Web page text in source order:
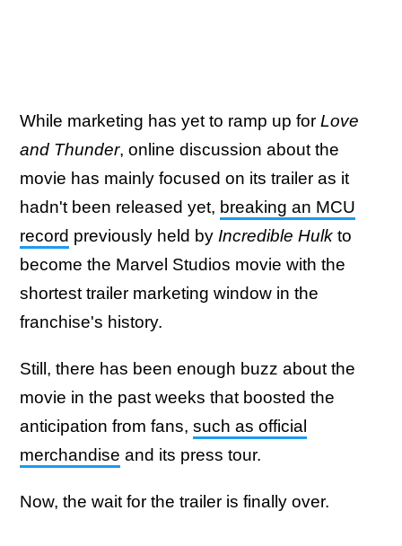
While marketing has yet to ramp up for Love
and Thunder, online discussion about the
movie has mainly focused on its trailer as it
hadn't been released yet, breaking an MCU
record previously held by Incredible Hulk to
become the Marvel Studios movie with the
shortest trailer marketing window in the
franchise's history.
Still, there has been enough buzz about the
movie in the past weeks that boosted the
anticipation from fans, such as official
merchandise and its press tour.
Now, the wait for the trailer is finally over.